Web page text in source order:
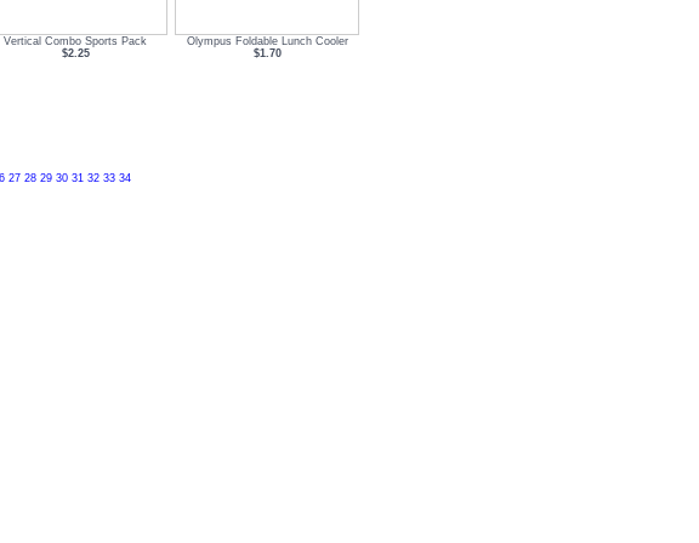
Vertical Combo Sports Pack
$2.25
Olympus Foldable Lunch Cooler
$1.70
27 28 29 30 31 32 33 34